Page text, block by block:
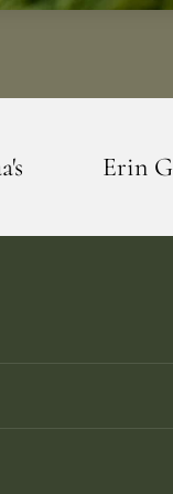
- Blarney